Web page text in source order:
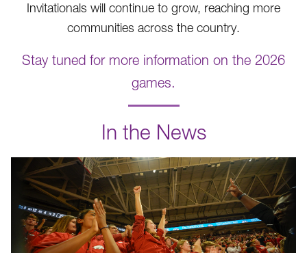
Invitationals will continue to grow, reaching more
communities across the country.
Stay tuned for more information on the 2026
games.
In the News